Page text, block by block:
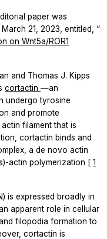
paper was
21, 2023, entitled, “
on Wnt5a/ROR1
and Thomas J. Kipps
cortactin —an
undergo tyrosine
and promote
filament that is
cortactin binds and
a de novo actin
actin polymerization [ 1
is expressed broadly in
apparent role in cellular
filopodia formation to
cortactin is